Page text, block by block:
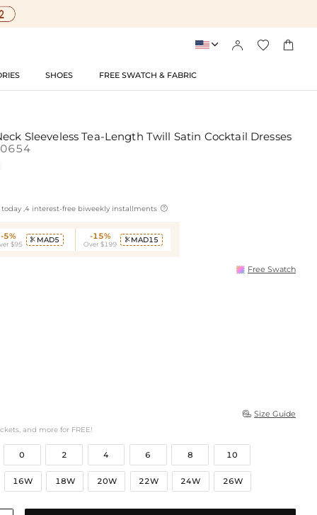
   
SHOES FREE SWATCH & FABRIC
Sleeveless Tea-Length Twill Satin Cocktail Dresses
today ,4 interest-free biweekly installments 
-5%
$95
 MAD5 -15%
Over $199
 MAD15
Free Swatch
 Size Guide
and more for FREE!
0
2 4 6 8 10
16W 18W 20W 22W 24W 26W